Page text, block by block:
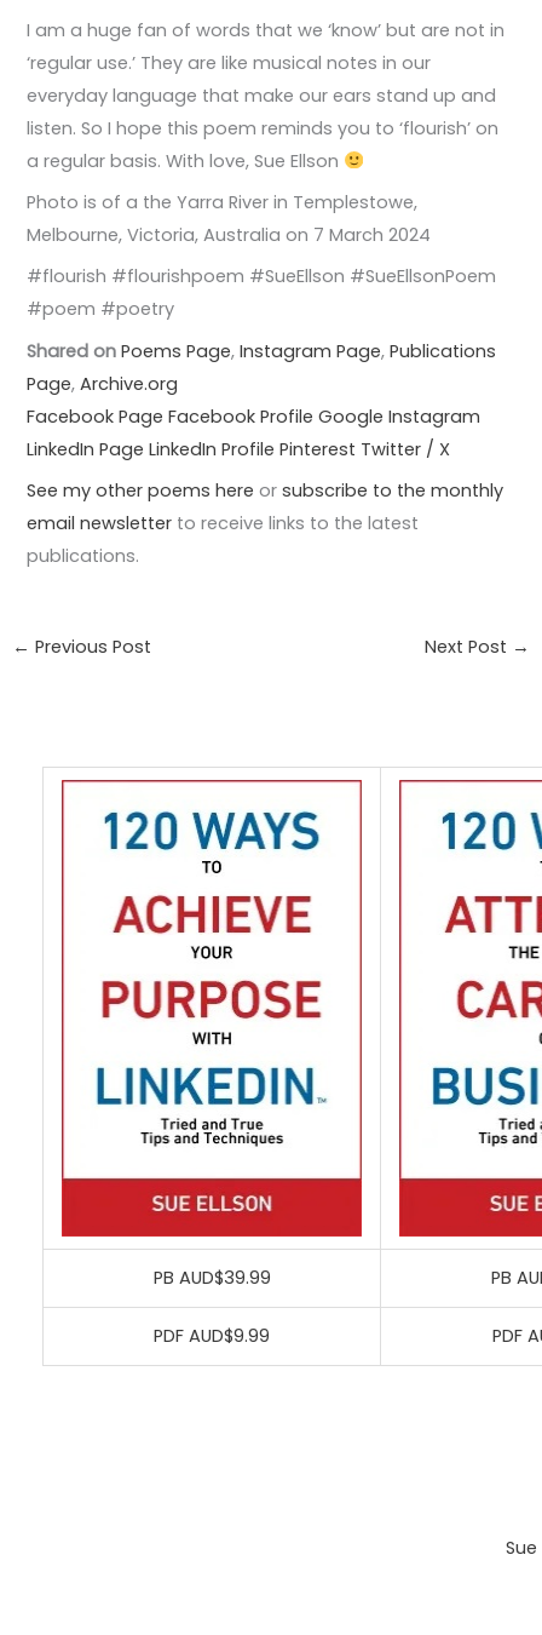
I am a huge fan of words that we ‘know’ but are not in
‘regular use.’ They are like musical notes in our
everyday language that make our ears stand up and
listen. So I hope this poem reminds you to ‘flourish’ on
a regular basis. With love, Sue Ellson
Photo is of a the Yarra River in Templestowe,
Melbourne, Victoria, Australia on 7 March 2024
#flourish #flourishpoem #SueEllson #SueEllsonPoem
#poem #poetry
Shared on Poems Page,Instagram Page,Publications
Page,Archive.org
Facebook Page Facebook Profile Google Instagram
LinkedIn Page LinkedIn Profile Pinterest Twitter / X
See my other poems here orsubscribe to the monthly
email newsletter to receive links to the latest
publications.
← Previous Post Next Post →
PB AUD$39.99 PB
PDF AUD$9.99 PDF